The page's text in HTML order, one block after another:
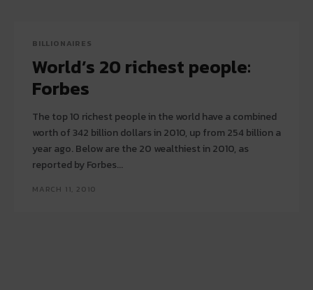
BILLIONAIRES
World’s 20 richest people:
Forbes
The top 10 richest people in the world have a combined
worth of 342 billion dollars in 2010, up from 254 billion a
year ago. Below are the 20 wealthiest in 2010, as
reported by Forbes...
MARCH 11, 2010